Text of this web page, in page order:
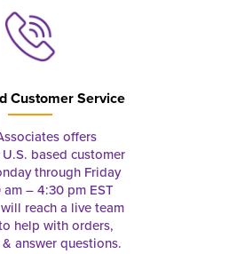
Customer Service
offers
based customer
through Friday
– 4:30 pm EST
reach a live team
help with orders,
answer questions.